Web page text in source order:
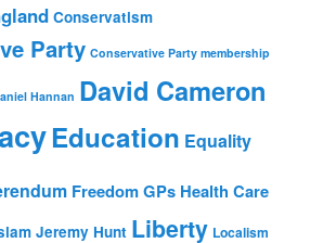
Conservatism
Party Conservative Party membership
Hannan David Cameron
Education Equality
FreedomGPs Health Care
Jeremy Hunt Liberty Localism